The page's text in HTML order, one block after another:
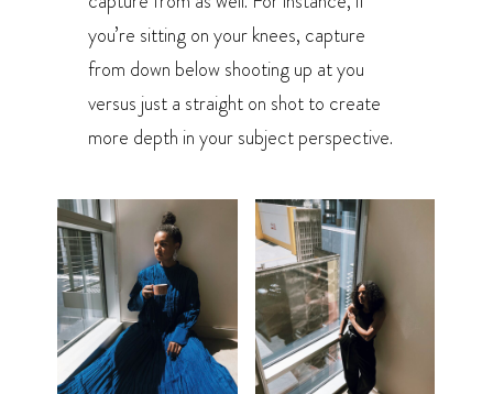
you’re sitting on your knees, capture
from down below shooting up at you
versus just a straight on shot to create
more depth in your subject perspective.